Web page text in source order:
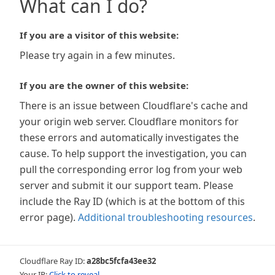
What can I do?
If you are a visitor of this website:
Please try again in a few minutes.
If you are the owner of this website:
There is an issue between Cloudflare's cache and
your origin web server. Cloudflare monitors for
these errors and automatically investigates the
cause. To help support the investigation, you can
pull the corresponding error log from your web
server and submit it our support team. Please
include the Ray ID (which is at the bottom of this
error page). Additional troubleshooting resources.
Cloudflare Ray ID:a28bc5fcfa43ee32